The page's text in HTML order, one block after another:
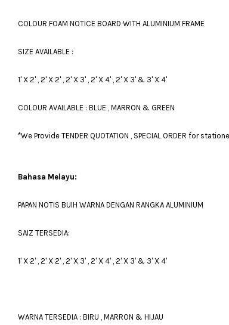
COLOUR FOAM NOTICE BOARD WITH ALUMINIUM FRAME
SIZE AVAILABLE :
1' X 2' , 2' X 2' , 2' X 3' , 2' X 4' , 2' X 3' & 3' X 4'
COLOUR AVAILABLE : BLUE , MARRON & GREEN
*We Provide TENDER QUOTATION , SPECIAL ORDER for
Bahasa Melayu:
PAPAN NOTIS BUIH WARNA DENGAN RANGKA ALUMINIUM
SAIZ TERSEDIA:
1' X 2' , 2' X 2' , 2' X 3' , 2' X 4' , 2' X 3' & 3' X 4'
WARNA TERSEDIA : BIRU , MARRON & HIJAU